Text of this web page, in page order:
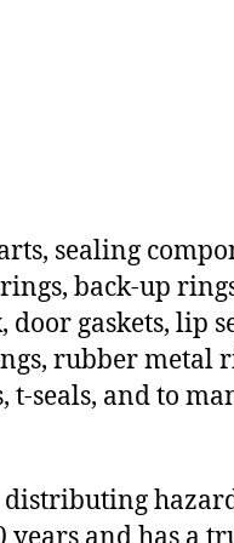
sealing
back-up
door gaskets, lip
rubber metal
t-seals, and to
distributing